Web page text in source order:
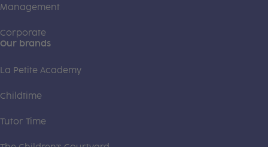
Management
Corporate
Our brands
La Petite Academy
Childtime
Tutor Time